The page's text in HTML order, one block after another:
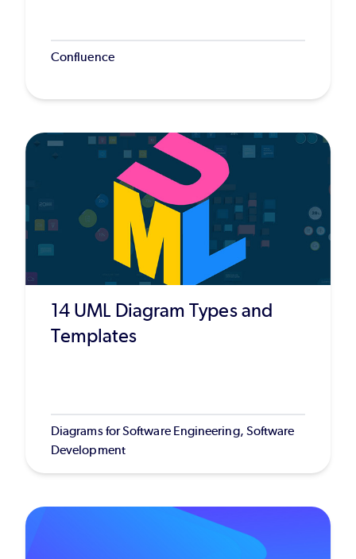
Confluence
14 UML Diagram Types and
Templates
Diagrams for Software Engineering, Software
Development